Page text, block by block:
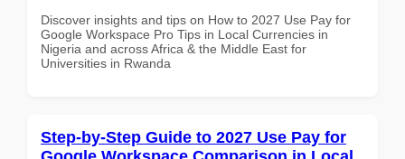
Discover insights and tips on How to 2027 Use Pay for
Google Workspace Pro Tips in Local Currencies in
Nigeria and across Africa & the Middle East for
Universities in Rwanda
Step-by-Step Guide to 2027 Use Pay for